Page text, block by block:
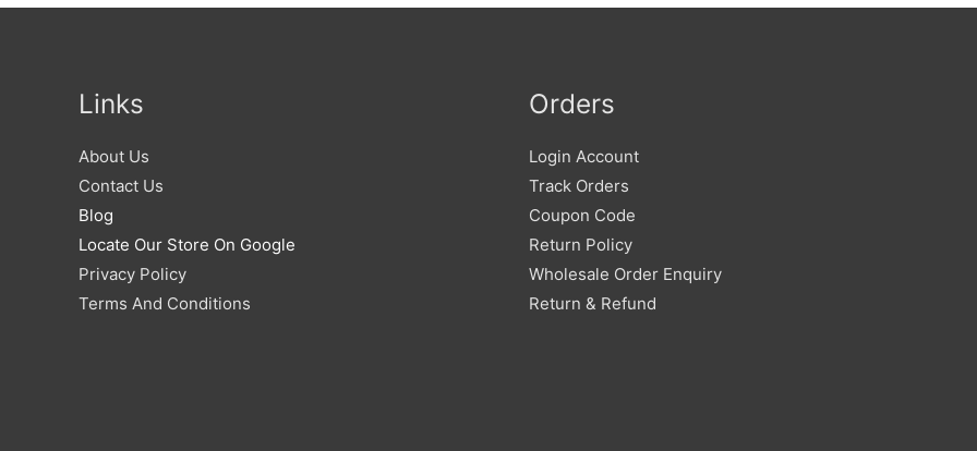
Links
About Us
Contact Us
Blog
Locate Our Store On Google
Privacy Policy
Terms And Conditions
Orders
Login Account
Track Orders
Coupon Code
Return Policy
Wholesale Order Enquiry
Return & Refund